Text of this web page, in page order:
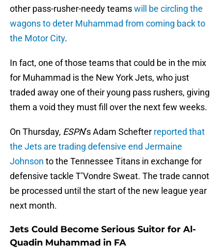
other pass-rusher-needy teamswill be circling the
wagons to deter Muhammad from coming back to
the Motor City.
In fact, one of those teams that could be in the mix
for Muhammad is the New York Jets, who just
traded away one of their young pass rushers, giving
them a void they must fill over the next few weeks.
On Thursday, ESPN’s Adam Schefter reported that
the Jets are trading defensive end Jermaine
Johnson to the Tennessee Titans in exchange for
defensive tackle T’Vondre Sweat. The trade cannot
be processed until the start of the new league year
next month.
Jets Could Become Serious Suitor for Al-
Quadin Muhammad in FA